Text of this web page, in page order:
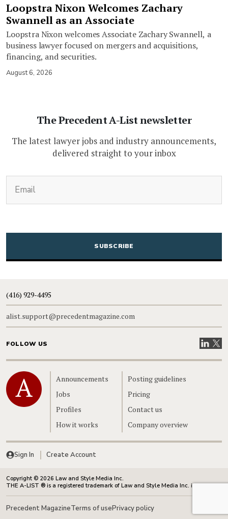
Loopstra Nixon Welcomes Zachary
Swannell as an Associate
Loopstra Nixon welcomes Associate Zachary Swannell, a
business lawyer focused on mergers and acquisitions,
financing, and securities.
August 6, 2026
The Precedent A-List newsletter
The latest lawyer jobs and industry announcements,
delivered straight to your inbox
CAPTCHA
(416) 929-4495
alist.support@precedentmagazine.com
FOLLOW US VisitVisit
Home
Announcements
Jobs
Profiles
How it works
Posting guidelines
Pricing
Contact us
Company overview
Sign In Create Account
Copyright © 2026 Law and Style Media Inc.
THE A-LIST ® is a registered trademark of Law and Style Media Inc. in Canada.
Precedent MagazineTerms of usePrivacy policy